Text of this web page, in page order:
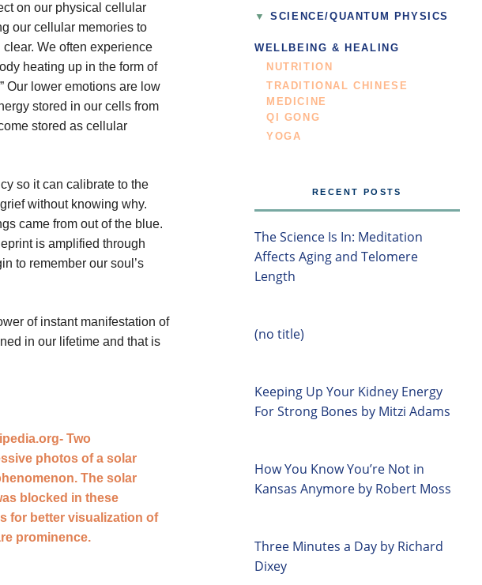
on our physical cellular
our cellular memories to
We often experience
heating up in the form of
Our lower emotions are low
stored in our cells from
stored as cellular
so it can calibrate to the
without knowing why.
came from out of the blue.
is amplified through
to remember our soul’s
of instant manifestation of
in our lifetime and that is
SCIENCE/QUANTUM PHYSICS
WELLBEING & HEALING
NUTRITION
TRADITIONAL CHINESE
MEDICINE
QI GONG
YOGA
RECENT POSTS
The Science Is In: Meditation
Affects Aging and Telomere
Length
(no title)
Keeping Up Your Kidney Energy
For Strong Bones by Mitzi Adams
How You Know You’re Not in
Kansas Anymore by Robert Moss
Three Minutes a Day by Richard
Dixey